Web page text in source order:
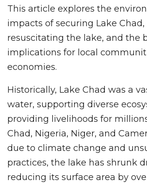
This article explores the
impacts of securing Lake
resuscitating the lake, and the
implications for local
economies.
Historically, Lake Chad was a
water, supporting diverse
providing livelihoods for
Chad, Nigeria, Niger, and
due to climate change and
practices, the lake has shrunk
reducing its surface area by